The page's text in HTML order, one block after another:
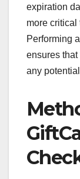
expiration
more critical
Performing a
ensures
any